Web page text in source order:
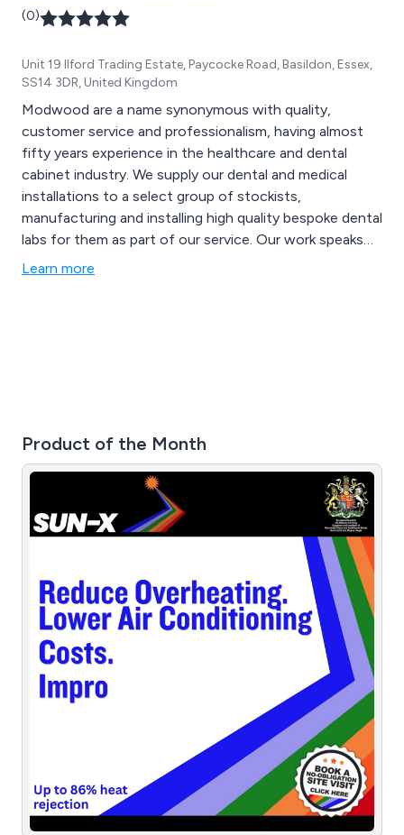
(0)
Unit 19 Ilford Trading Estate, Paycocke Road, Basildon, Essex,
SS14 3DR, United Kingdom
Modwood are a name synonymous with quality,
customer service and professionalism, having almost
fifty years experience in the healthcare and dental
cabinet industry. We supply our dental and medical
installations to a select group of stockists,
manufacturing and installing high quality bespoke dental
labs for them as part of our service. Our work speaks
for itself, and we are proud to have a reputation for
Learn more
Product of the Month